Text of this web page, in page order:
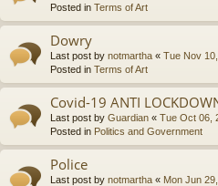
Posted in Terms of Art
Dowry
Last post by notmartha « Tue Nov
Posted in Terms of Art
Covid-19 ANTI
Last post by Guardian « Tue Oct 06,
Posted in Politics and Government
Police
Last post by notmartha « Mon Jun